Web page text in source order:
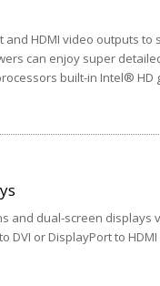
and HDMI video outputs
can enjoy super
built-in Intel® HD
and dual-screen displays
DVI or DisplayPort to